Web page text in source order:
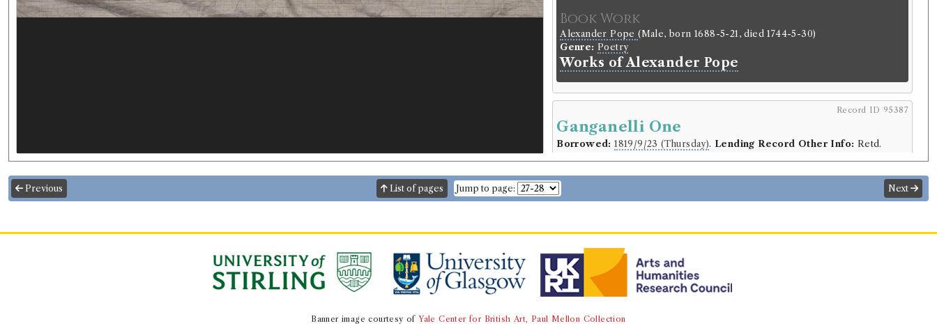
Book Work
Alexander Pope(Male, born 1688-5-21, died 1744-5-30)
Genre: Poetry
Works of Alexander Pope
Record ID 95387
Ganganelli One
Borrowed: 1819/9/23 (Thursday). Lending Record Other Info: Retd.
Borrower
Mr Struthers
Book Holding
Pope Clement XIV(Male, born 1705, died 1774)
Genre:
Lives
Previous List of pages Jump to page: Next
Banner image courtesy ofYale Center for British Art, Paul Mellon Collection